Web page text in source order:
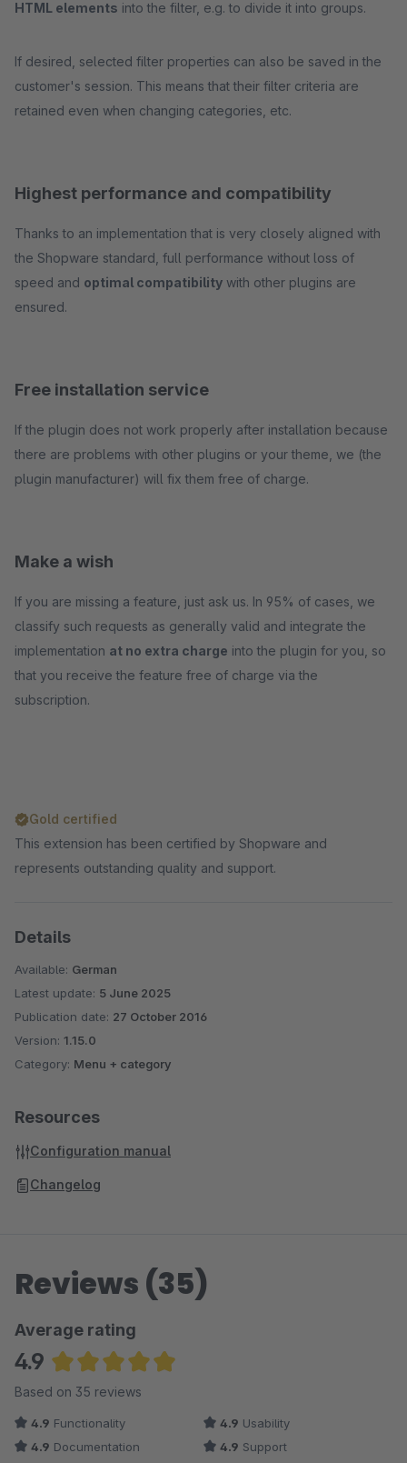
HTML elements into the filter, e.g. to divide it into groups.
If desired, selected filter properties can also be saved in the
customer's session. This means that their filter criteria are
retained even when changing categories, etc.
Highest performance and compatibility
Thanks to an implementation that is very closely aligned with
the Shopware standard, full performance without loss of
speed and optimal compatibility with other plugins are
ensured.
Free installation service
If the plugin does not work properly after installation because
there are problems with other plugins or your theme, we (the
plugin manufacturer) will fix them free of charge.
Make a wish
If you are missing a feature, just ask us. In 95% of cases, we
classify such requests as generally valid and integrate the
implementation at no extra charge into the plugin for you, so
that you receive the feature free of charge via the
subscription.
Gold certified
This extension has been certified by Shopware and
represents outstanding quality and support.
Details
Available: German
Latest update: 5 June 2025
Publication date: 27 October 2016
Version: 1.15.0
Category: Menu + category
Resources
Configuration manual
Changelog
Reviews (35)
Average rating
4.9
Average rating of 4.89 out of 5 stars
Based on 35 reviews
4.9 Functionality 4.9 Usability
4.9 Documentation 4.9 Support